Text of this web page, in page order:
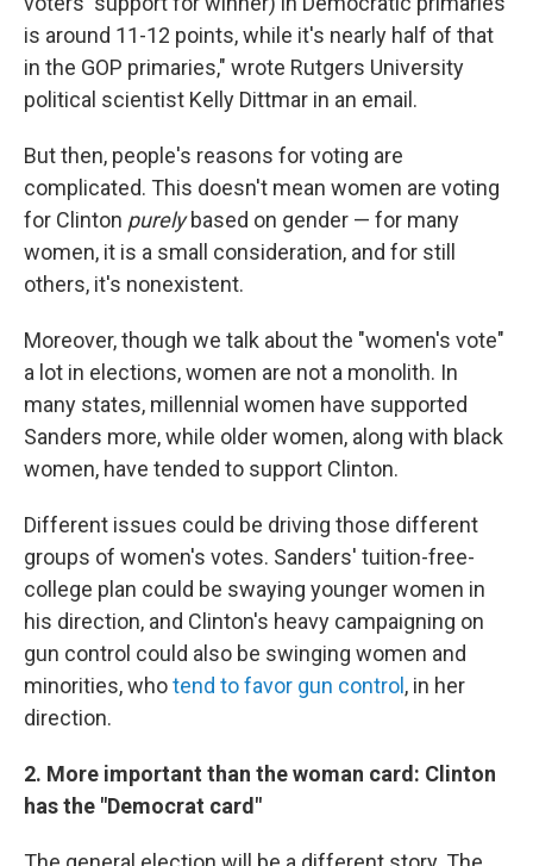
is around 11-12 points, while it's nearly half of that
in the GOP primaries," wrote Rutgers University
political scientist Kelly Dittmar in an email.
But then, people's reasons for voting are
complicated. This doesn't mean women are voting
for Clinton purelybased on gender — for many
women, it is a small consideration, and for still
others, it's nonexistent.
Moreover, though we talk about the "women's vote"
a lot in elections, women are not a monolith. In
many states, millennial women have supported
Sanders more, while older women, along with black
women, have tended to support Clinton.
Different issues could be driving those different
groups of women's votes. Sanders' tuition-free-
college plan could be swaying younger women in
his direction, and Clinton's heavy campaigning on
gun control could also be swinging women and
minorities, whotend to favor gun control , in her
direction.
2. More important than the woman card: Clinton
has the "Democrat card"